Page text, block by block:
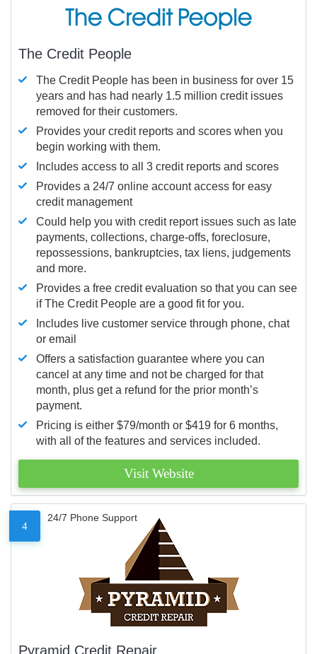
The Credit People
The Credit People has been in business for over 15
years and has had nearly 1.5 million credit issues
removed for their customers.
Provides your credit reports and scores when you
begin working with them.
Includes access to all 3 credit reports and scores
Provides a 24/7 online account access for easy
credit management
Could help you with credit report issues such as late
payments, collections, charge-offs, foreclosure,
repossessions, bankruptcies, tax liens, judgements
and more.
Provides a free credit evaluation so that you can see
if The Credit People are a good fit for you.
Includes live customer service through phone, chat
or email
Offers a satisfaction guarantee where you can
cancel at any time and not be charged for that
month, plus get a refund for the prior month’s
payment.
Pricing is either $79/month or $419 for 6 months,
with all of the features and services included.
Visit Website
4
24/7 Phone Support
Pyramid Credit Repair